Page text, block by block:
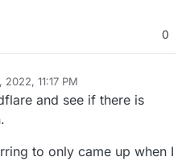
0
11:17 PM
and see if there is
to only came up when I